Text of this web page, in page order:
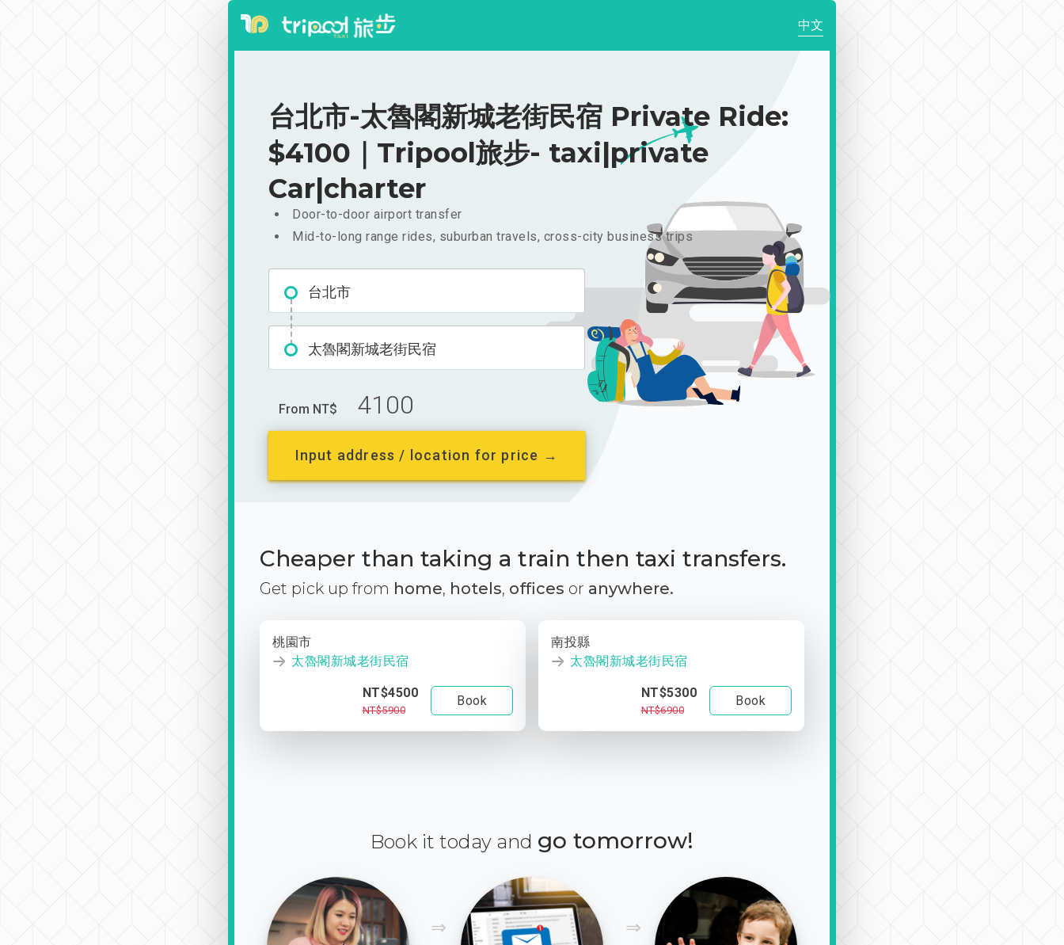
中文
台北市-太魯閣新城老街民宿 Private Ride:
$4100｜Tripool旅步- taxi|private
Car|charter
Door-to-door airport transfer
Mid-to-long range rides, suburban travels, cross-city business trips
台北市
太魯閣新城老街民宿
From NT$ 4100
Input address / location for price →
Cheaper than taking a train then taxi transfers.
Get pick up from home, hotels, offices or anywhere.
桃園市
太魯閣新城老街民宿
NT$4500
NT$5900
Book
南投縣
太魯閣新城老街民宿
NT$5300
NT$6900
Book
Book it today and go tomorrow!